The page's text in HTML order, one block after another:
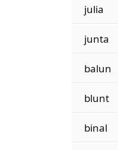
julia
junta
balun
blunt
binal